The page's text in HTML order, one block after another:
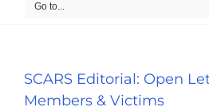
Go to...
SCARS Editorial: Open
Members & Victims